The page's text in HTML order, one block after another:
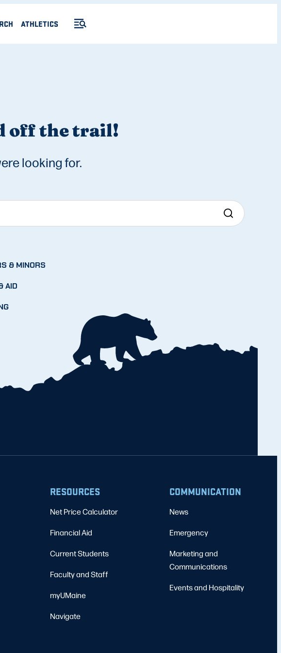
ATHLETICS
off the trail!
looking for.
& MINORS
AID
RESOURCES
Net Price Calculator
Financial Aid
Current Students
Faculty and Staff
myUMaine
Navigate
COMMUNICATION
News
Emergency
Marketing and
Communications
Events and Hospitality